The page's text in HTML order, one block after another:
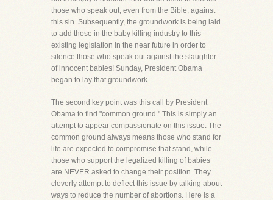
those who speak out, even from the Bible, against
this sin. Subsequently, the groundwork is being laid
to add those in the baby killing industry to this
existing legislation in the near future in order to
silence those who speak out against the slaughter
of innocent babies! Sunday, President Obama
began to lay that groundwork.
The second key point was this call by President
Obama to find "common ground." This is simply an
attempt to appear compassionate on this issue. The
common ground always means those who stand for
life are expected to compromise that stand, while
those who support the legalized killing of babies
are NEVER asked to change their position. They
cleverly attempt to deflect this issue by talking about
ways to reduce the number of abortions. Here is a